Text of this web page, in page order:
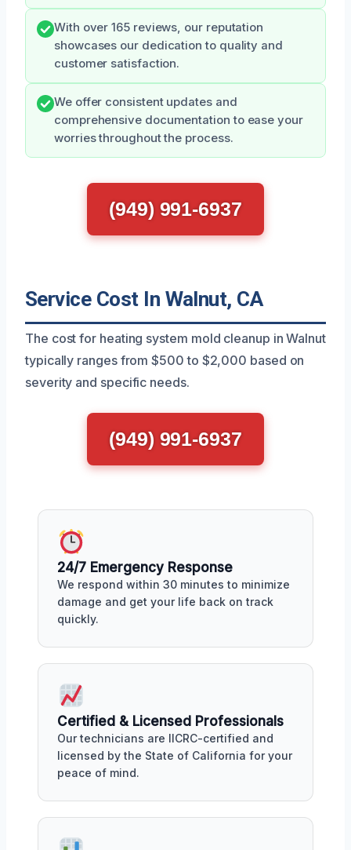
With over 165 reviews, our reputation
showcases our dedication to quality and
customer satisfaction.
We offer consistent updates and
comprehensive documentation to ease your
worries throughout the process.
(949) 991-6937
Service Cost In Walnut, CA
The cost for heating system mold cleanup in Walnut
typically ranges from $500 to $2,000 based on
severity and specific needs.
(949) 991-6937
24/7 Emergency Response
We respond within 30 minutes to minimize
damage and get your life back on track
quickly.
Certified & Licensed Professionals
Our technicians are IICRC-certified and
licensed by the State of California for your
peace of mind.